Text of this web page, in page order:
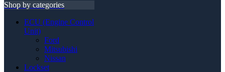
Shop by categories
ECU (Engine Control
Unit)
Ford
Mitsubishi
Nissan
Lockset